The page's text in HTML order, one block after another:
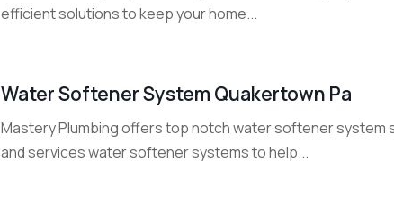
efficient solutions to keep your home...
Water Softener System Quakertown Pa
Mastery Plumbing offers top notch water softener system
and services water softener systems to help...